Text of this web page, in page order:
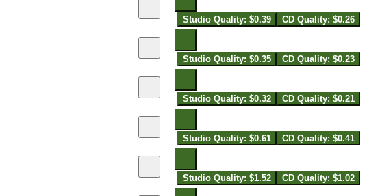
Studio Quality: $0.39 CD Quality: $0.26
Studio Quality: $0.35 CD Quality: $0.23
Studio Quality: $0.32 CD Quality: $0.21
Studio Quality: $0.61 CD Quality: $0.41
Studio Quality: $1.52 CD Quality: $1.02